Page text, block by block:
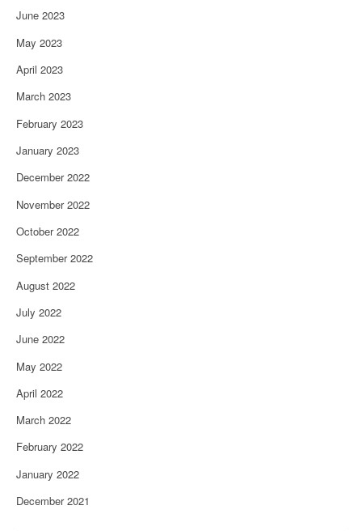
June 2023
May 2023
April 2023
March 2023
February 2023
January 2023
December 2022
November 2022
October 2022
September 2022
August 2022
July 2022
June 2022
May 2022
April 2022
March 2022
February 2022
January 2022
December 2021